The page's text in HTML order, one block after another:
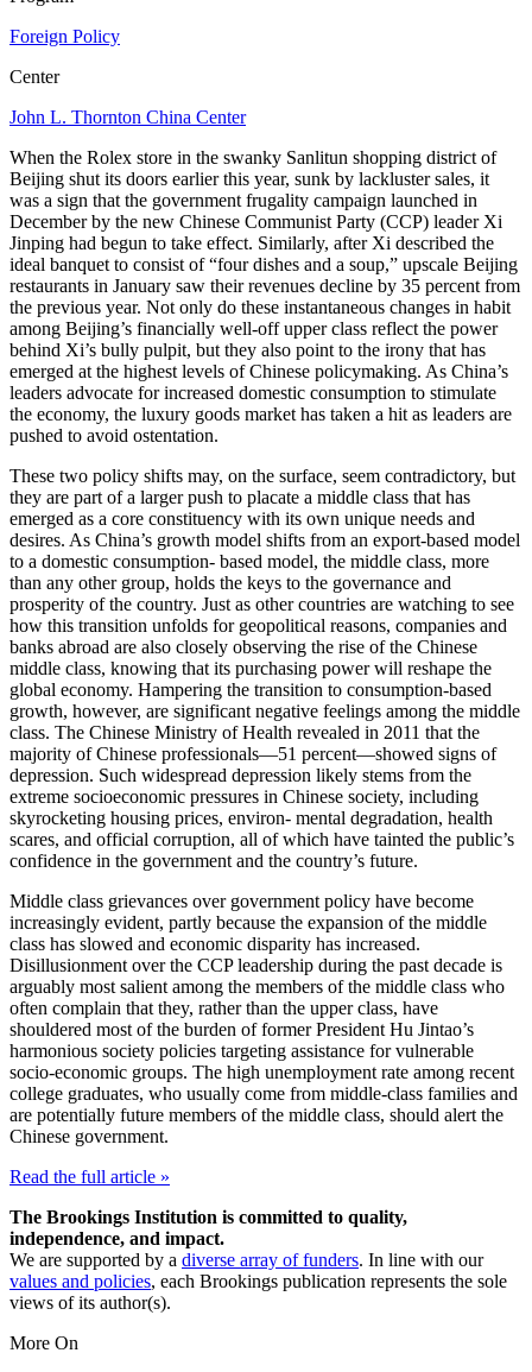
Foreign Policy
Center
John L. Thornton China Center
When the Rolex store in the swanky Sanlitun shopping district of
Beijing shut its doors earlier this year, sunk by lackluster sales, it
was a sign that the government frugality campaign launched in
December by the new Chinese Communist Party (CCP) leader Xi
Jinping had begun to take effect. Similarly, after Xi described the
ideal banquet to consist of “four dishes and a soup,” upscale Beijing
restaurants in January saw their revenues decline by 35 percent from
the previous year. Not only do these instantaneous changes in habit
among Beijing’s financially well-off upper class reflect the power
behind Xi’s bully pulpit, but they also point to the irony that has
emerged at the highest levels of Chinese policymaking. As China’s
leaders advocate for increased domestic consumption to stimulate
the economy, the luxury goods market has taken a hit as leaders are
pushed to avoid ostentation.
These two policy shifts may, on the surface, seem contradictory, but
they are part of a larger push to placate a middle class that has
emerged as a core constituency with its own unique needs and
desires. As China’s growth model shifts from an export-based model
to a domestic consumption- based model, the middle class, more
than any other group, holds the keys to the governance and
prosperity of the country. Just as other countries are watching to see
how this transition unfolds for geopolitical reasons, companies and
banks abroad are also closely observing the rise of the Chinese
middle class, knowing that its purchasing power will reshape the
global economy. Hampering the transition to consumption-based
growth, however, are significant negative feelings among the middle
class. The Chinese Ministry of Health revealed in 2011 that the
majority of Chinese professionals—51 percent—showed signs of
depression. Such widespread depression likely stems from the
extreme socioeconomic pressures in Chinese society, including
skyrocketing housing prices, environ- mental degradation, health
scares, and official corruption, all of which have tainted the public’s
confidence in the government and the country’s future.
Middle class grievances over government policy have become
increasingly evident, partly because the expansion of the middle
class has slowed and economic disparity has increased.
Disillusionment over the CCP leadership during the past decade is
arguably most salient among the members of the middle class who
often complain that they, rather than the upper class, have
shouldered most of the burden of former President Hu Jintao’s
harmonious society policies targeting assistance for vulnerable
socio-economic groups. The high unemployment rate among recent
college graduates, who usually come from middle-class families and
are potentially future members of the middle class, should alert the
Chinese government.
Read the full article »
The Brookings Institution is committed to quality,
independence, and impact.
We are supported by a diverse array of funders. In line with our
values and policies, each Brookings publication represents the sole
views of its author(s).
More On